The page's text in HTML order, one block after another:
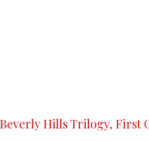
Beverly Hills Trilogy, First